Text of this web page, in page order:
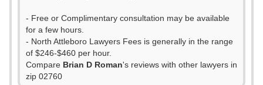
- Free or Complimentary consultation may be available
for a few hours.
- North Attleboro Lawyers Fees is generally in the range
of $246-$460 per hour.
Compare Brian D Roman's reviews with other lawyers in
zip 02760